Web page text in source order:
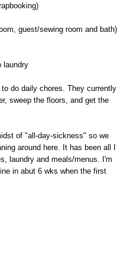
guest/sewing room and bath)
laundry
do daily chores. They currently
sweep the floors, and get the
of "all-day-sickness" so we
around here. It has been all I
laundry and meals/menus. I'm
in abut 6 wks when the first